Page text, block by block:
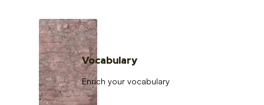
Vocabulary
Enrich your vocabulary